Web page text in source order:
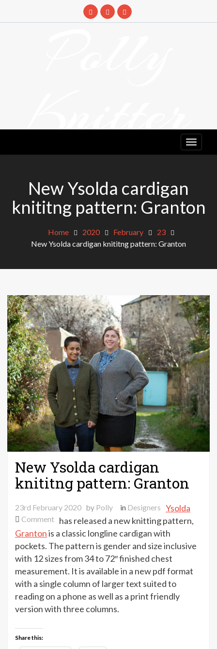
Knitter
New Ysolda cardigan
knititng pattern: Granton
Home 2020 February
23
New Ysolda cardigan knititng pattern: Granton
New Ysolda cardigan
knititng pattern: Granton
23rd February 2020 by Polly in Designers
Commenton
New
Ysolda
cardigan
knititng
pattern:
Granton
Ysolda
has released a new knitting pattern,
Grantonis a classic longline cardigan with
pockets. The pattern is gender and size inclusive
with 12 sizes from 34 to 72″ finished chest
measurement. It is available in a new pdf format
with a single column of larger text suited to
reading on a phone as well as a print friendly
version with three columns.
Share this: